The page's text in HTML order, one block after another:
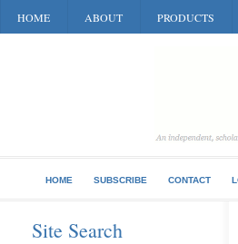
HOME ABOUT PRODUCTS
HOME SUBSCRIBE CONTACT
Site Search